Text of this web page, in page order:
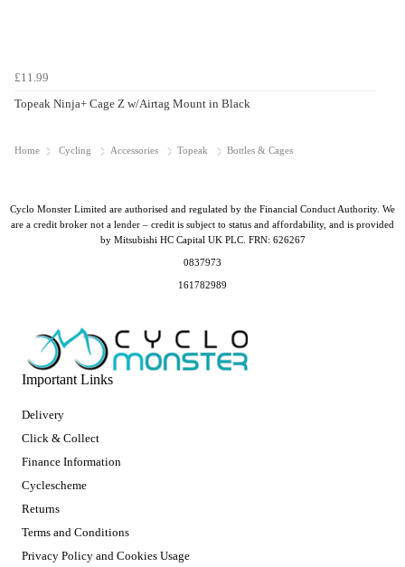
£11.99
Topeak Ninja+ Cage Z w/Airtag Mount in Black
Home Cycling Accessories Topeak Bottles & Cages
Important Links
Delivery
Click & Collect
Finance Information
Cyclescheme
Returns
Terms and Conditions
Privacy Policy and Cookies Usage
Cyclo Monster Limited are authorised and regulated by the Financial Conduct Authority. We
are a credit broker not a lender – credit is subject to status and affordability, and is provided
by Mitsubishi HC Capital UK PLC. FRN: 626267
0837973
161782989